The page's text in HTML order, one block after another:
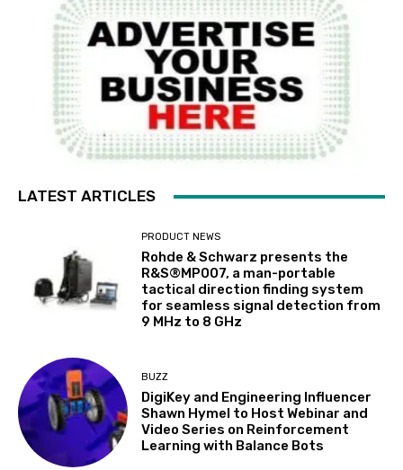
LATEST ARTICLES
PRODUCT NEWS
Rohde & Schwarz presents the
R&S®MP007, a man-portable
tactical direction finding system
for seamless signal detection from
9 MHz to 8 GHz
BUZZ
DigiKey and Engineering Influencer
Shawn Hymel to Host Webinar and
Video Series on Reinforcement
Learning with Balance Bots